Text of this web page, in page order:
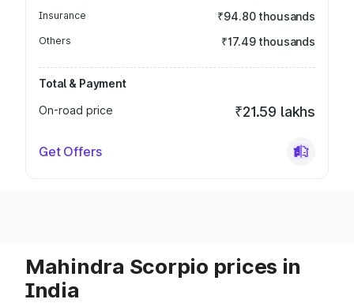
Insurance ₹94.80 thousands
Others ₹17.49 thousands
Total & Payment
On-road price
₹21.59 lakhs
Get Offers
Mahindra Scorpio prices in
India